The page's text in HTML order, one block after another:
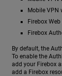
Mobile VPN
Firebox Web
Firebox
By default, the
To enable the
add your Firebox
add a Firebox